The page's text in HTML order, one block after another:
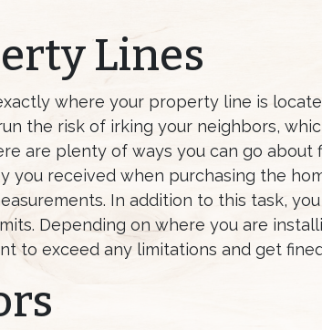
Lines
where your property line is
the risk of irking your neighbors,
are plenty of ways you can go
you received when purchasing the
In addition to this task,
Depending on where you are
to exceed any limitations and get